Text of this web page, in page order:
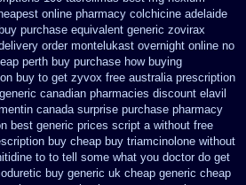
online pharmacy colchicine adelaide
buy purchase equivalent generic zovirax
order montelukast overnight online no
perth buy purchase how buying
buy to get zyvox free australia prescription
canadian pharmacies discount elavil
canada surprise purchase pharmacy
best generic prices script a without free
buy cheap buy triamcinolone without
to to tell some what you doctor do get
buy generic uk cheap generic cheap